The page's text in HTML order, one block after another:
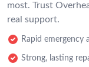
most. Trust
real support.
Rapid emergency
Strong, lasting